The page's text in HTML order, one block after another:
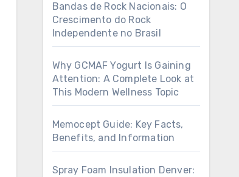
Bandas de Rock Nacionais: O
Crescimento do Rock
Independente no Brasil
Why GCMAF Yogurt Is Gaining
Attention: A Complete Look at
This Modern Wellness Topic
Memocept Guide: Key Facts,
Benefits, and Information
Spray Foam Insulation Denver: